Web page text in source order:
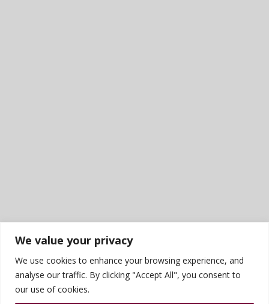
We value your privacy
We use cookies to enhance your browsing experience, and
analyse our traffic. By clicking "Accept All", you consent to
our use of cookies.